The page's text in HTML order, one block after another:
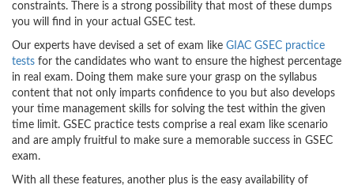
constraints. There is a strong possibility that most of these dumps
you will find in your actual GSEC test.
Our experts have devised a set of exam like GIAC GSEC practice
tests for the candidates who want to ensure the highest percentage
in real exam. Doing them make sure your grasp on the syllabus
content that not only imparts confidence to you but also develops
your time management skills for solving the test within the given
time limit. GSEC practice tests comprise a real exam like scenario
and are amply fruitful to make sure a memorable success in GSEC
exam.
With all these features, another plus is the easy availability of